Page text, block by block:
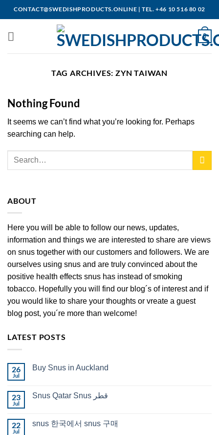
Skip
to
CONTACT@SWEDISHPRODUCTS.ONLINE |TEL. +46 10 516 80 02
0
TAG ARCHIVES:ZYN TAIWAN
Nothing Found
It seems we can’t find what you’re looking for. Perhaps
searching can help.
ABOUT
Here you will be able to follow our news, updates,
information and things we are interested to share are views
on snus together with our customers and followers. We are
ourselves using snus and are truly convinced about the
positive health effects snus has instead of smoking
tobacco. Hopefully you will find our blog´s of interest and if
you would like to share your thoughts or vreate a guest
blog post, you´re more than welcome!
LATEST POSTS
26
Jul
Buy Snus in Auckland
Buy
23
Jul
Snus Qatar Snus قطر
Snus
22
Jul
snus 한국에서 snus 구매